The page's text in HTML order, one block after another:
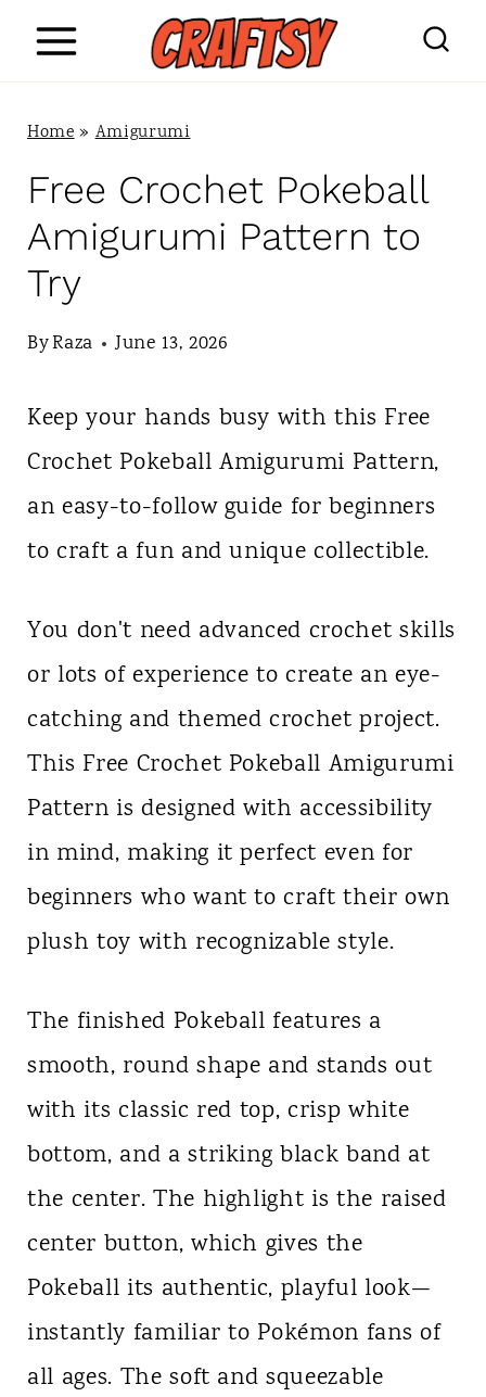
Home»Amigurumi
Free Crochet Pokeball
Amigurumi Pattern to
Try
ByRaza June 13, 2026
Keep your hands busy with this Free
Crochet Pokeball Amigurumi Pattern,
an easy-to-follow guide for beginners
to craft a fun and unique collectible.
You don't need advanced crochet skills
or lots of experience to create an eye-
catching and themed crochet project.
This Free Crochet Pokeball Amigurumi
Pattern is designed with accessibility
in mind, making it perfect even for
beginners who want to craft their own
plush toy with recognizable style.
The finished Pokeball features a
smooth, round shape and stands out
with its classic red top, crisp white
bottom, and a striking black band at
the center. The highlight is the raised
center button, which gives the
Pokeball its authentic, playful look—
instantly familiar to Pokémon fans of
all ages. The soft and squeezable